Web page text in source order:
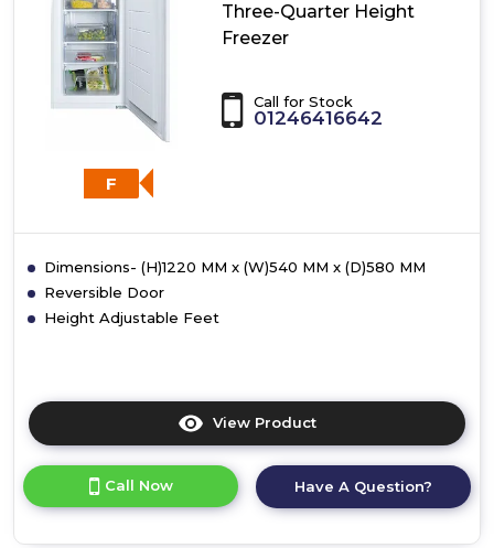
F
Three-Quarter Height
Freezer
Call for Stock
01246416642
Dimensions- (H)1220 MM x (W)540 MM x (D)580 MM
Reversible Door
Height Adjustable Feet
View Product
here
product
details
Call Now Have A Question?